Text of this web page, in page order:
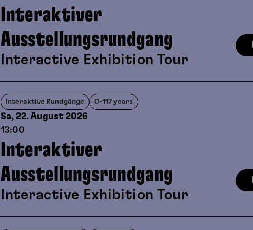
Interaktiver
Ausstellungsrundgang
Interactive Exhibition Tour
Interaktive Rundgänge 0-117 years
Sa, 22. August2026
13:00
Interaktiver
Ausstellungsrundgang
Interactive Exhibition Tour